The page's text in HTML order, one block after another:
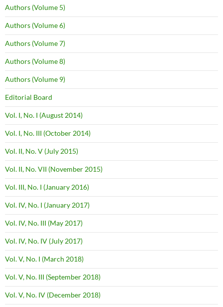
Authors (Volume 5)
Authors (Volume 6)
Authors (Volume 7)
Authors (Volume 8)
Authors (Volume 9)
Editorial Board
Vol. I, No. I (August 2014)
Vol. I, No. III (October 2014)
Vol. II, No. V (July 2015)
Vol. II, No. VII (November 2015)
Vol. III, No. I (January 2016)
Vol. IV, No. I (January 2017)
Vol. IV, No. III (May 2017)
Vol. IV, No. IV (July 2017)
Vol. V, No. I (March 2018)
Vol. V, No. III (September 2018)
Vol. V, No. IV (December 2018)